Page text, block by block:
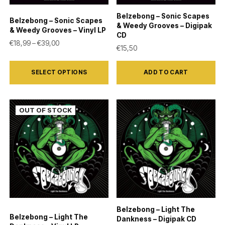
the
Belzebong – Sonic Scapes
& Weedy Grooves – Vinyl LP
€18,99 – €39,00Price range: €18,99 through €39,00
SELECT OPTIONS
This
product
multiple
variants.
The
options
may
be
chosen
the
Belzebong – Sonic Scapes
& Weedy Grooves – Digipak
CD
€15,50
ADD TO CART
Belzebong – Light The
Belzebong – Light The
Dankness – Digipak CD